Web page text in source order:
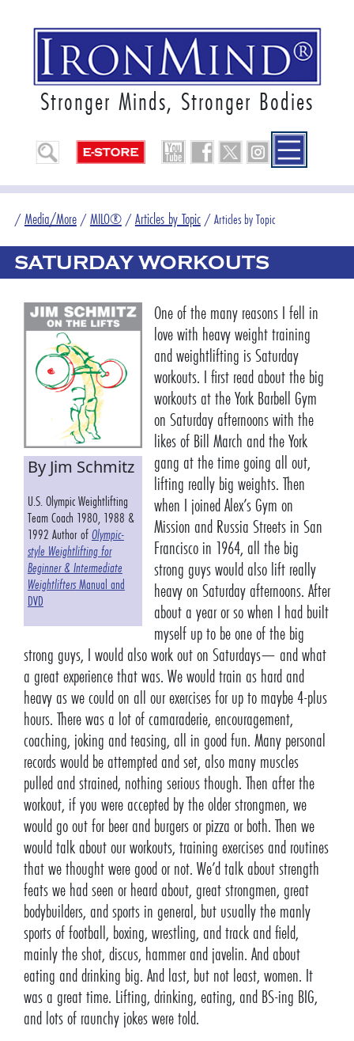
Stronger Minds, Stronger Bodies
/ Media/More / MILO® / Articles by Topic / Articles by Topic
SATURDAY WORKOUTS
By Jim Schmitz
U.S. Olympic Weightlifting
Team Coach 1980, 1988 &
1992 Author ofOlympic-
style Weightlifting for
Beginner & Intermediate
WeightliftersManual and
DVD
One of the many reasons I fell in
love with heavy weight training
and weightlifting is Saturday
workouts. I first read about the big
workouts at the York Barbell Gym
on Saturday afternoons with the
likes of Bill March and the York
gang at the time going all out,
lifting really big weights. Then
when I joined Alex’s Gym on
Mission and Russia Streets in San
Francisco in 1964, all the big
strong guys would also lift really
heavy on Saturday afternoons. After
about a year or so when I had built
myself up to be one of the big
strong guys, I would also work out on Saturdays— and what
a great experience that was. We would train as hard and
heavy as we could on all our exercises for up to maybe 4-plus
hours. There was a lot of camaraderie, encouragement,
coaching, joking and teasing, all in good fun. Many personal
records would be attempted and set, also many muscles
pulled and strained, nothing serious though. Then after the
workout, if you were accepted by the older strongmen, we
would go out for beer and burgers or pizza or both. Then we
would talk about our workouts, training exercises and routines
that we thought were good or not. We’d talk about strength
feats we had seen or heard about, great strongmen, great
bodybuilders, and sports in general, but usually the manly
sports of football, boxing, wrestling, and track and field,
mainly the shot, discus, hammer and javelin. And about
eating and drinking big. And last, but not least, women. It
was a great time. Lifting, drinking, eating, and BS-ing BIG,
and lots of raunchy jokes were told.